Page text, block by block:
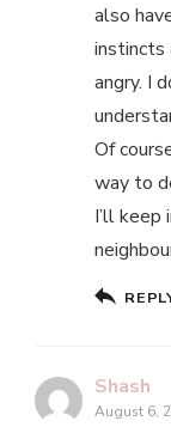
also
instincts
angry. I
Of
way to
I’ll keep
Shash
August 6,